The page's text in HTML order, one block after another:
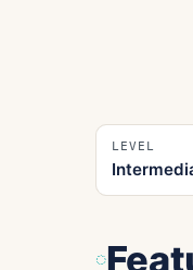
LEVEL